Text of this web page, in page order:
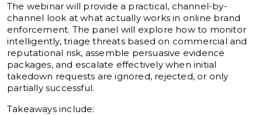
The webinar will provide a practical, channel-by-
channel look at what actually works in online brand
enforcement. The panel will explore how to monitor
intelligently, triage threats based on commercial and
reputational risk, assemble persuasive evidence
packages, and escalate effectively when initial
takedown requests are ignored, rejected, or only
partially successful.
Takeaways include: